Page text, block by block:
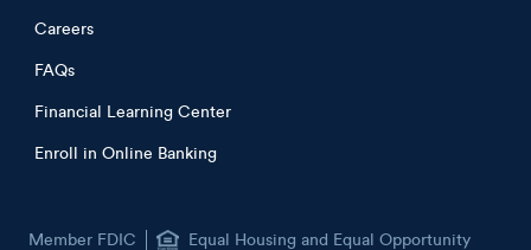
Careers
FAQs
Financial Learning Center
Enroll in Online Banking
Member FDIC Equal Housing and Equal Opportunity